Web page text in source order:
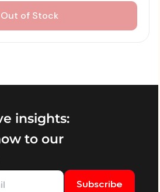
Out of Stock
insights:
to our
Subscribe